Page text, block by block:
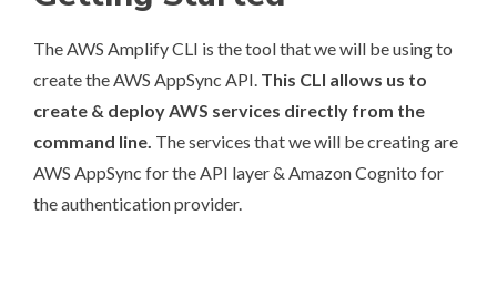
The AWS Amplify CLI is the tool that we will be using to
create the AWS AppSync API. This CLI allows us to
create & deploy AWS services directly from the
command line. The services that we will be creating are
AWS AppSync for the API layer & Amazon Cognito for
the authentication provider.